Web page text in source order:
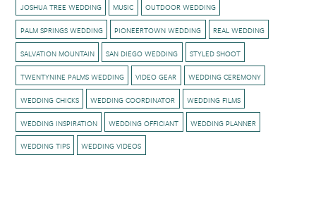
JOSHUA TREE WEDDING MUSIC OUTDOOR WEDDING
PALM SPRINGS WEDDING PIONEERTOWN WEDDING REAL WEDDING
SALVATION MOUNTAIN SAN DIEGO WEDDING STYLED SHOOT
TWENTYNINE PALMS WEDDING VIDEO GEAR WEDDING CEREMONY
WEDDING CHICKS WEDDING COORDINATOR WEDDING FILMS
WEDDING INSPIRATION WEDDING OFFICIANT WEDDING PLANNER
WEDDING TIPS WEDDING VIDEOS